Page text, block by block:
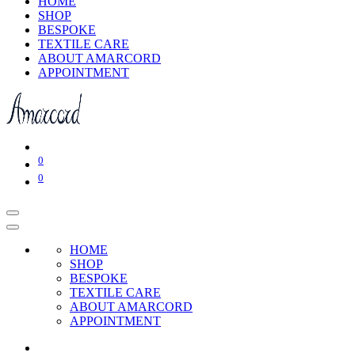
SHOP
BESPOKE
TEXTILE CARE
ABOUT AMARCORD
APPOINTMENT
0
0
HOME
SHOP
BESPOKE
TEXTILE CARE
ABOUT AMARCORD
APPOINTMENT